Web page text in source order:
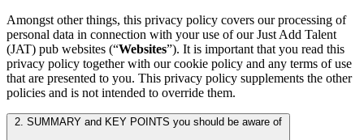
Amongst other things, this privacy policy covers our processing of
personal data in connection with your use of our Just Add Talent
(JAT) pub websites (“Websites”). It is important that you read this
privacy policy together with our cookie policy and any terms of use
that are presented to you. This privacy policy supplements the other
policies and is not intended to override them.